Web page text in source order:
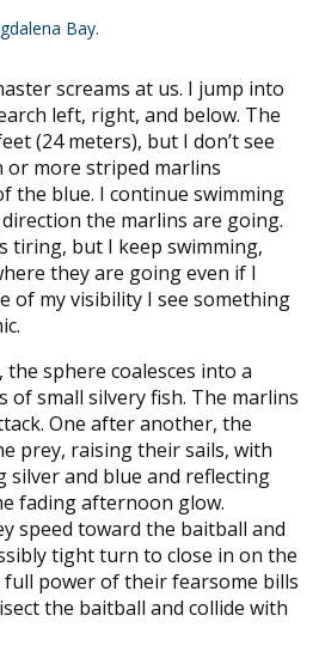
Bay.
screams at us. I jump into
left, right, and below. The
(24 meters), but I don’t see
more striped marlins
the blue. I continue swimming
the marlins are going.
tiring, but I keep swimming,
they are going even if I
of my visibility I see something
the sphere coalesces into a
of small silvery fish. The marlins
One after another, the
prey, raising their sails, with
silver and blue and reflecting
fading afternoon glow.
speed toward the baitball and
tight turn to close in on the
power of their fearsome bills
the baitball and collide with